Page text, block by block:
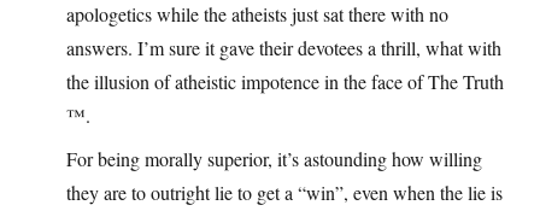
apologetics while the atheists just sat there with no
answers. I’m sure it gave their devotees a thrill, what with
the illusion of atheistic impotence in the face of The Truth
™.
For being morally superior, it’s astounding how willing
they are to outright lie to get a “win”, even when the lie is